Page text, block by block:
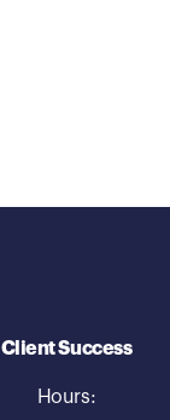
Client Success
Hours: